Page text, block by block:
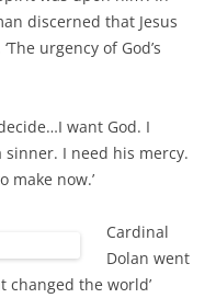
discerned that Jesus
urgency of God’s
want God. I
sinner. I need his mercy.
make now.’
Cardinal
Dolan went
changed the world’